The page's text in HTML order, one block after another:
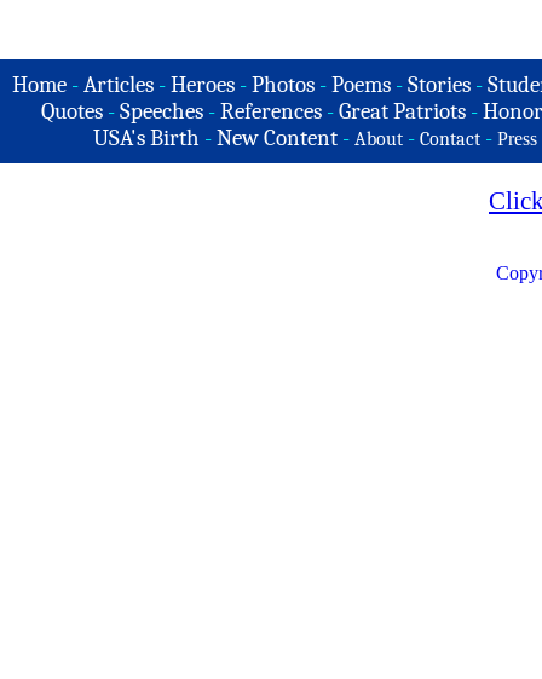
Home -Articles -Heroes -Photos -Poems -Stories -
Quotes - Speeches - References - Great Patriots -
USA's Birth -New Content - About - Contact - Press